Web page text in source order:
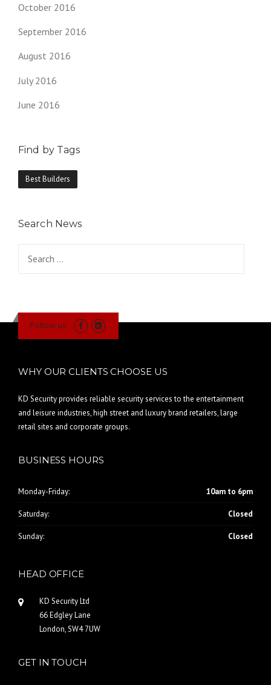
October 2016
September 2016
August 2016
July 2016
June 2016
Find by Tags
Best Builders
Search News
Follow us
WHY OUR CLIENTS CHOOSE US
KD Security provides reliable security services to the entertainment
and leisure industries, high street and luxury brand retailers, large
retail sites and corporate groups.
BUSINESS HOURS
Monday-Friday: 10am to 6pm
Saturday: Closed
Sunday: Closed
HEAD OFFICE
KD Security Ltd
66 Edgley Lane
London, SW4 7UW
GET IN TOUCH